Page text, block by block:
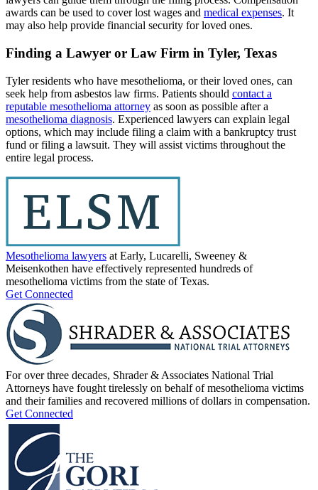
awards can be used to cover lost wages and medical expenses. It
may also help provide financial security for loved ones.
Finding a Lawyer or Law Firm in Tyler, Texas
Tyler residents who have mesothelioma, or their loved ones, can
seek help from asbestos law firms. Patients should contact a
reputable mesothelioma attorney as soon as possible after a
mesothelioma diagnosis. Experienced lawyers can explain legal
options, which may include filing a claim with a bankruptcy trust
fund or filing a lawsuit. They will assist victims throughout the
entire legal process.
Mesothelioma lawyers at Early, Lucarelli, Sweeney &
Meisenkothen have effectively represented hundreds of
mesothelioma victims from the state of Texas.
Get Connected
For over three decades, Shrader & Associates National Trial
Attorneys have fought tirelessly on behalf of mesothelioma victims
and their families and recovered millions of dollars in compensation.
Get Connected